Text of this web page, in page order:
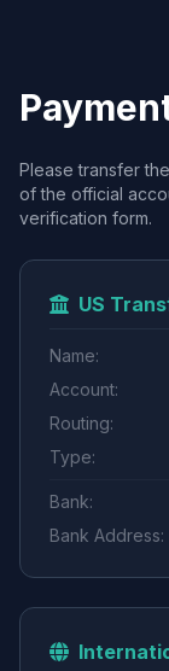
Please transfer
of the official
verification form.
US
Name:
Account:
Routing:
Type:
Bank:
Bank Address: